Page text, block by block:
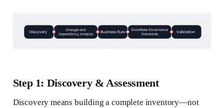
Step 1: Discovery & Assessment
Discovery means building a complete inventory—not